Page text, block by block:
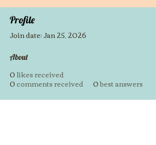
Profile
Join date: Jan 25, 2026
About
0likes received
0comments received 0best answers